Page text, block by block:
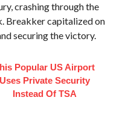
crashing through the
Breakker capitalized on
securing the victory.
Popular US Airport
Uses Private Security
Instead Of TSA